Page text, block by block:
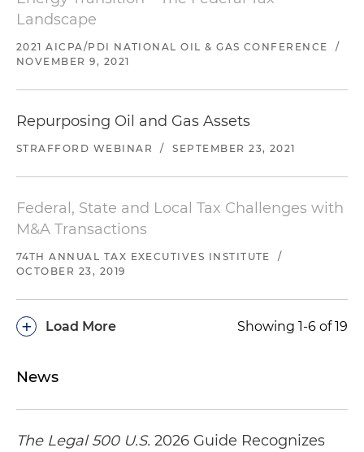
Landscape
2021 AICPA/PDI NATIONAL OIL & GAS CONFERENCE
/
NOVEMBER 9, 2021
Repurposing Oil and Gas Assets
STRAFFORD WEBINAR / SEPTEMBER 23, 2021
Federal, State and Local Tax Challenges with
M&A Transactions
74TH ANNUAL TAX EXECUTIVES INSTITUTE
/
OCTOBER 23, 2019
Load More
+ Showing 1-6 of 19
News
The Legal 500 U.S. 2026 Guide Recognizes